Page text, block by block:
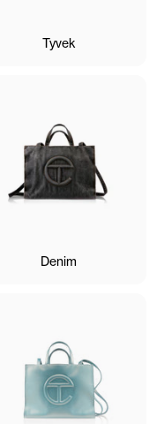
Tyvek
Denim